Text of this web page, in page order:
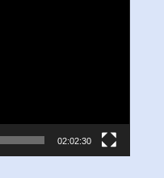
02:02:30